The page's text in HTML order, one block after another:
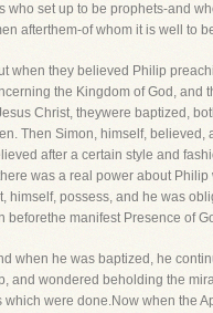
who set up to be prophets-and
afterthem-of whom it is well to
when they believed Philip
the Kingdom of God, and
Christ, theywere baptized,
Then Simon, himself, believed,
after a certain style and
was a real power about Philip
himself, possess, and he was
beforethe manifest Presence of
when he was baptized, he
and wondered beholding the
which were done.Now when the